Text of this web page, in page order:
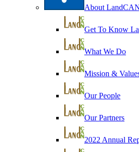
About
Get To Know
What We Do
Mission &
Our People
Our Partners
2022 Annual